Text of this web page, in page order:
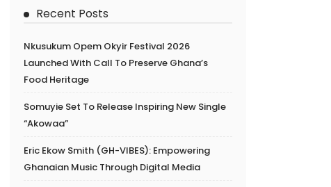
Recent Posts
Nkusukum Opem Okyir Festival 2026
Launched With Call To Preserve Ghana’s
Food Heritage
Somuyie Set To Release Inspiring New Single
“Akowaa”
Eric Ekow Smith (GH-VIBES): Empowering
Ghanaian Music Through Digital Media